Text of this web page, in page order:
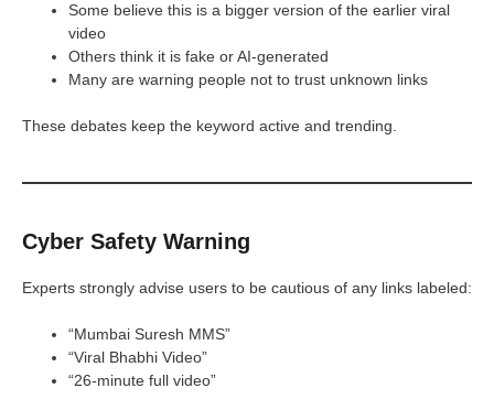
Some believe this is a bigger version of the earlier viral
video
Others think it is fake or AI-generated
Many are warning people not to trust unknown links
These debates keep the keyword active and trending.
Cyber Safety Warning
Experts strongly advise users to be cautious of any links labeled:
“Mumbai Suresh MMS”
“Viral Bhabhi Video”
“26-minute full video”